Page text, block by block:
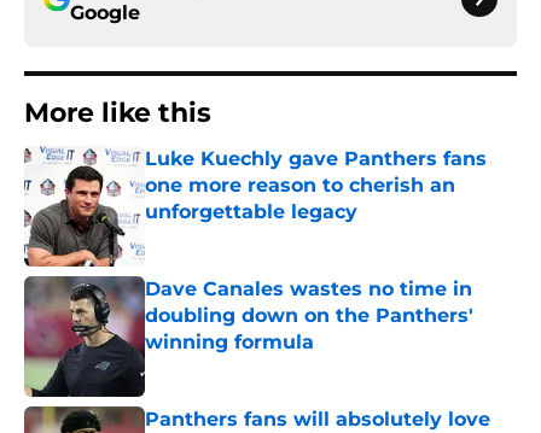
Google
More like this
Luke Kuechly gave Panthers fans
one more reason to cherish an
unforgettable legacy
Dave Canales wastes no time in
doubling down on the Panthers'
winning formula
Published by on Invalid Date
Panthers fans will absolutely love